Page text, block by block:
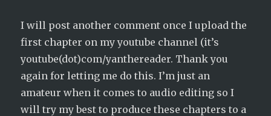
I will post another comment once I upload the
first chapter on my youtube channel (it’s
youtube(dot)com/yanthereader. Thank you
again for letting me do this. I’m just an
amateur when it comes to audio editing so I
will try my best to produce these chapters to a